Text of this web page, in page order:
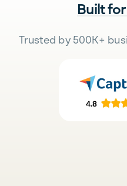
Built
Trusted by 500K+